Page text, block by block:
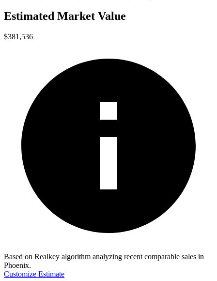
Estimated Market Value
$381,536
Based on Realkey algorithm analyzing recent comparable sales in
Phoenix.
Customize Estimate